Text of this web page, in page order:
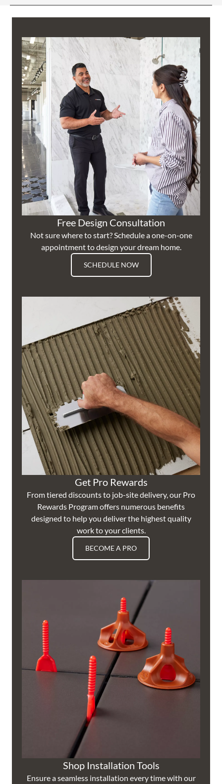
Free Design Consultation
Not sure where to start? Schedule a one-on-one
appointment to design your dream home.
SCHEDULE NOW
Get Pro Rewards
From tiered discounts to job-site delivery, our Pro
Rewards Program offers numerous benefits
designed to help you deliver the highest quality
work to your clients.
BECOME A PRO
Shop Installation Tools
Ensure a seamless installation every time with our